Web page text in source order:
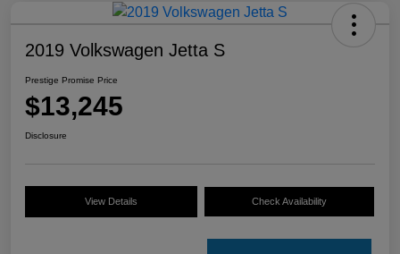
2019 Volkswagen Jetta S
Prestige Promise Price
$13,245
Disclosure
View Details Check Availability